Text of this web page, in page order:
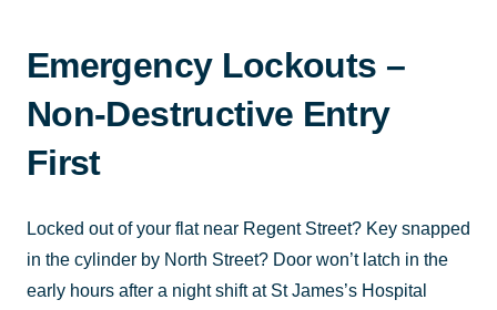
Emergency Lockouts –
Non-Destructive Entry
First
Locked out of your flat near Regent Street? Key snapped
in the cylinder by North Street? Door won’t latch in the
early hours after a night shift at St James’s Hospital